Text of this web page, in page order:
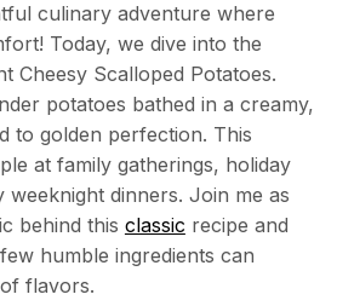
culinary adventure where
Today, we dive into the
Cheesy Scalloped Potatoes.
potatoes bathed in a creamy,
to golden perfection. This
at family gatherings, holiday
dinners. Join me as
behind this classic recipe and
humble ingredients can
flavors.